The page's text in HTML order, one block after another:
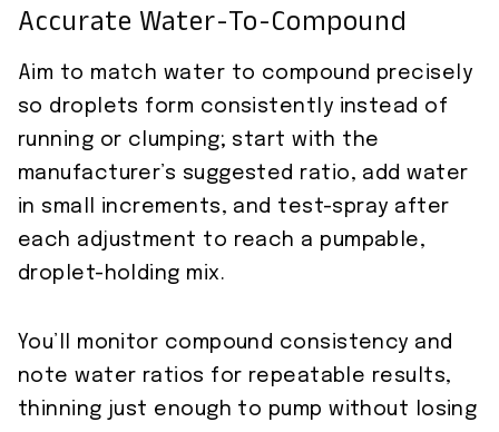
Accurate Water-To-Compound
Aim to match water to compound precisely
so droplets form consistently instead of
running or clumping; start with the
manufacturer’s suggested ratio, add water
in small increments, and test-spray after
each adjustment to reach a pumpable,
droplet-holding mix.
You’ll monitor compound consistency and
note water ratios for repeatable results,
thinning just enough to pump without losing